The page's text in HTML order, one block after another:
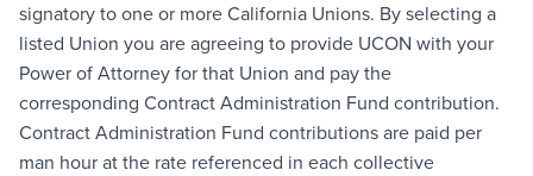
signatory to one or more California Unions. By selecting a
listed Union you are agreeing to provide UCON with your
Power of Attorney for that Union and pay the
corresponding Contract Administration Fund contribution.
Contract Administration Fund contributions are paid per
man hour at the rate referenced in each collective